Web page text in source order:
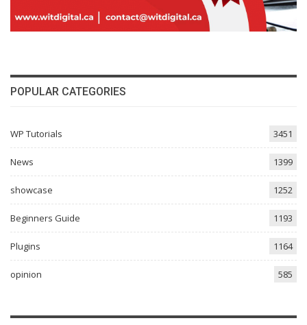
POPULAR CATEGORIES
WP Tutorials 3451
News 1399
showcase 1252
Beginners Guide 1193
Plugins 1164
opinion 585